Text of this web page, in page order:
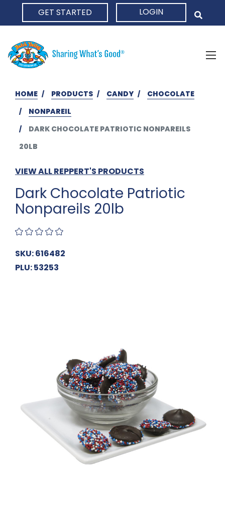
GET STARTED LOGIN
HOME PRODUCTS CANDY
CHOCOLATE
NONPAREIL
DARK CHOCOLATE PATRIOTIC NONPAREILS
20LB
VIEW ALL REPPERT'S PRODUCTS
Dark Chocolate Patriotic
Nonpareils 20lb
SKU: 616482
PLU: 53253